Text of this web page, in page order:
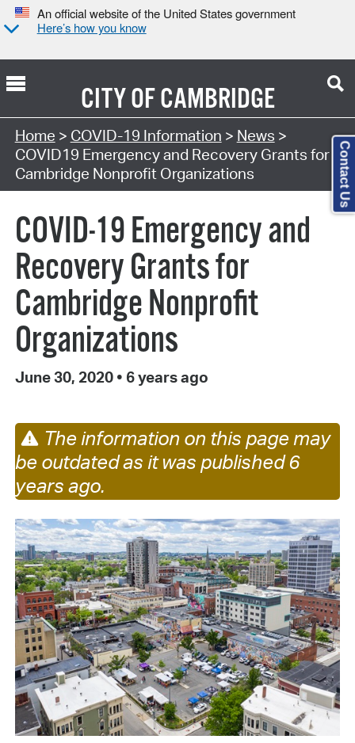
An official website of the United States government
Here’s how you know
CITY OFCAMBRIDGE
Home > COVID-19 Information > News >
COVID19 Emergency and Recovery Grants for
Cambridge Nonprofit Organizations
COVID-19 Emergency and
Recovery Grants for
Cambridge Nonprofit
Organizations
June 30, 2020 • 6 years ago
The information on this page may
be outdated as it was published 6
years ago.
Contact Us